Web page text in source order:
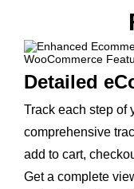
Detailed
Track each step of
comprehensive
add to cart,
Get a complete